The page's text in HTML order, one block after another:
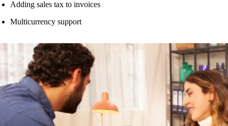
Adding sales tax to invoices
Multicurrency support
Watch now